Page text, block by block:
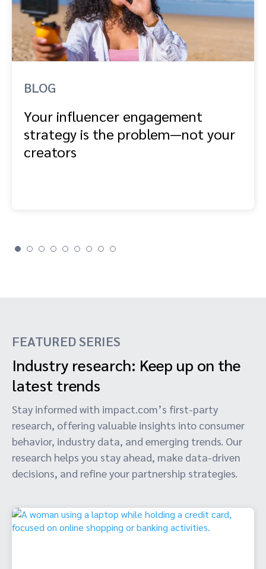
BLOG
Your influencer engagement
strategy is the problem—not your
creators
FEATURED SERIES
Industry research: Keep up on the
latest trends
Stay informed with impact.com’s first-party
research, offering valuable insights into consumer
behavior, industry data, and emerging trends. Our
research helps you stay ahead, make data-driven
decisions, and refine your partnership strategies.